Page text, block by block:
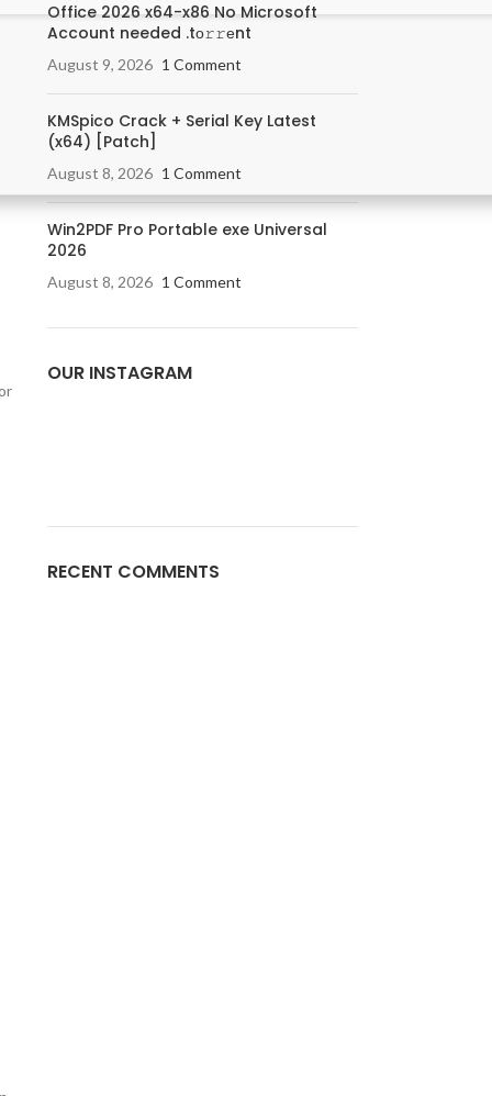
Office 2026 x64-x86 No Microsoft
Account needed .tо𝚛𝚛еnt
August 9, 2026 1 Comment
KMSpico Crack + Serial Key Latest
(x64) [Patch]
August 8, 2026 1 Comment
Win2PDF Pro Portable exe Universal
2026
August 8, 2026 1 Comment
OUR INSTAGRAM
RECENT COMMENTS